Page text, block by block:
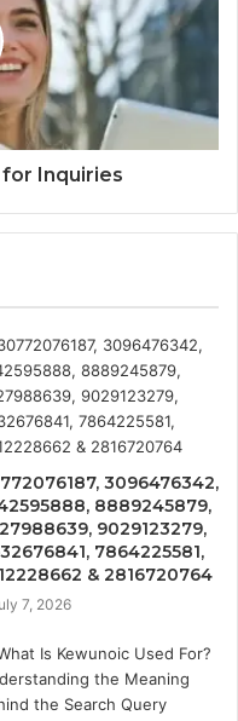
for Inquiries
3096476342,
8889245879,
9029123279,
7864225581,
& 2816720764
7, 2026